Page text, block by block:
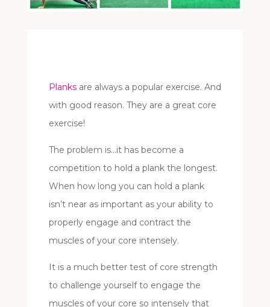
Planksare always a popular exercise. And
with good reason. They are a great core
exercise!
The problem is…it has become a
competition to hold a plank the longest.
When how long you can hold a plank
isn’t near as important as your ability to
properly engage and contract the
muscles of your core intensely.
It is a much better test of core strength
to challenge yourself to engage the
muscles of your core so intensely that